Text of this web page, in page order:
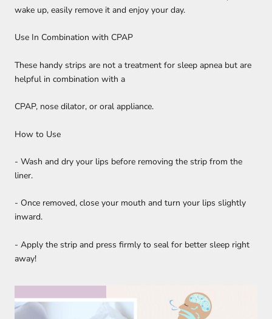
wake up, easily remove it and enjoy your day.
Use In Combination with CPAP
These handy strips are not a treatment for sleep apnea but are
helpful in combination with a
CPAP, nose dilator, or oral appliance.
How to Use
- Wash and dry your lips before removing the strip from the
liner.
- Once removed, close your mouth and turn your lips slightly
inward.
- Apply the strip and press firmly to seal for better sleep right
away!